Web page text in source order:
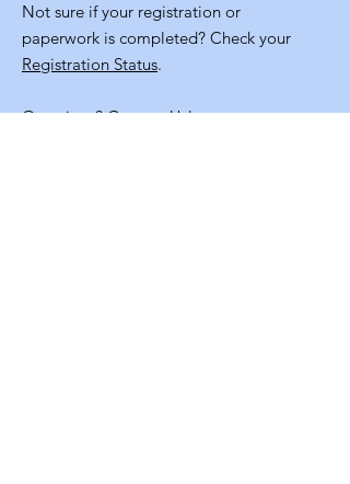
Not sure if your registration or
paperwork is completed? Check your
Registration Status.
Questions?Contact Us!